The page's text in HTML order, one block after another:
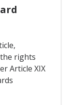
rights
Article XIX